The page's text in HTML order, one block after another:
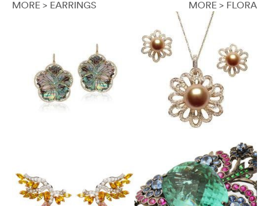
MORE > EARRINGS MORE > FLORA